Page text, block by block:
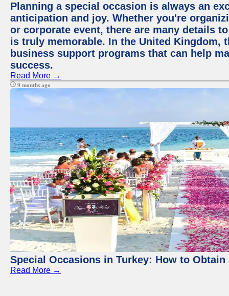
Planning a special occasion is always an
anticipation and joy. Whether you're
or corporate event, there are many details
is truly memorable. In the United Kingdom,
business support programs that can help
success.
Read More →
9 months ago
Special Occasions in Turkey: How to Obtain
Read More →